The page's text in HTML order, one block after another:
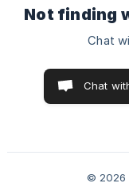
Not finding
Chat
Chat
© 2026